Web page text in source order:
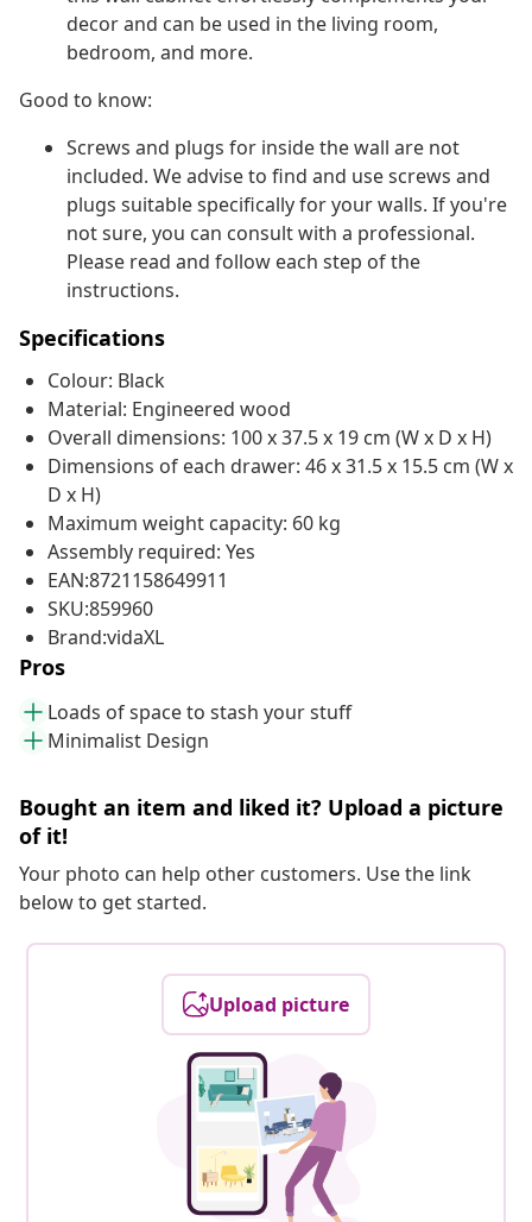
decor and can be used in the living room,
bedroom, and more.
Good to know:
Screws and plugs for inside the wall are not
included. We advise to find and use screws and
plugs suitable specifically for your walls. If you're
not sure, you can consult with a professional.
Please read and follow each step of the
instructions.
Specifications
Colour: Black
Material: Engineered wood
Overall dimensions: 100 x 37.5 x 19 cm (W x D x H)
Dimensions of each drawer: 46 x 31.5 x 15.5 cm (W x
D x H)
Maximum weight capacity: 60 kg
Assembly required: Yes
EAN:8721158649911
SKU:859960
Brand:vidaXL
Pros
Loads of space to stash your stuff
Minimalist Design
Bought an item and liked it? Upload a picture
of it!
Your photo can help other customers. Use the link
below to get started.
Upload picture